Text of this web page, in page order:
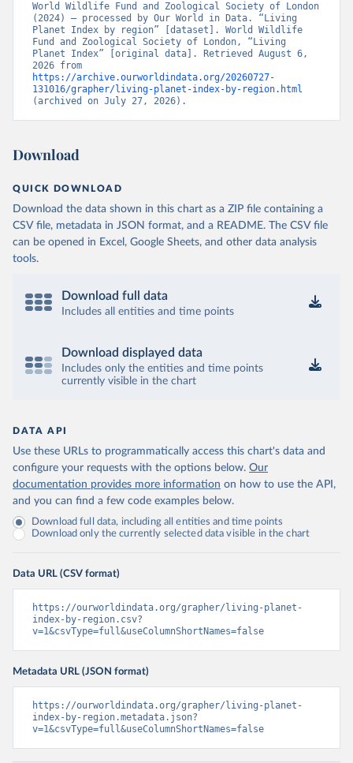
World Wildlife Fund and Zoological Society of London
(2024) – processed by Our World in Data. “Living
Planet Index by region” [dataset]. World Wildlife
Fund and Zoological Society of London, “Living
Planet Index” [original data]. Retrieved August 6,
https://archive.ourworldindata.org/20260727-
131016/grapher/living-planet-index-by-region.html
(archived on July 27, 2026).
Download
QUICK DOWNLOAD
Download the data shown in this chart as a ZIP file containing a
CSV file, metadata in JSON format, and a README. The CSV file
can be opened in Excel, Google Sheets, and other data analysis
tools.
Download full data
Includes all entities and time points
Download displayed data
Includes only the entities and time points
currently visible in the chart
DATA API
Use these URLs to programmatically access this chart's data and
configure your requests with the options below. Our
documentation provides more information on how to use the API,
and you can find a few code examples below.
Download full data, including all entities and time points
Download only the currently selected data visible in the chart
Data URL (CSV format)
https://ourworldindata.org/grapher/living-planet-
index-by-region.csv?
v=1&csvType=full&useColumnShortNames=false
Metadata URL (JSON format)
https://ourworldindata.org/grapher/living-planet-
index-by-region.metadata.json?
v=1&csvType=full&useColumnShortNames=false